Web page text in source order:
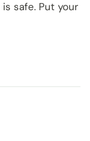
safe. Put your